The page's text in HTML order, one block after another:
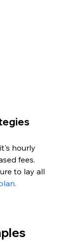
hourly
fees.
to lay all